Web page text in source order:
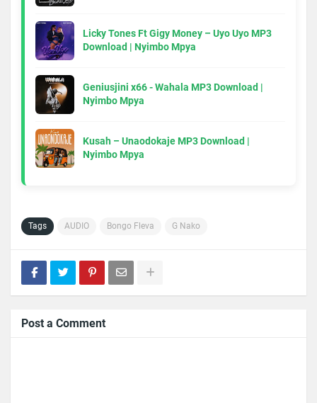
Licky Tones Ft Gigy Money – Uyo Uyo MP3
Download | Nyimbo Mpya
Geniusjini x66 - Wahala MP3 Download |
Nyimbo Mpya
Kusah – Unaodokaje MP3 Download |
Nyimbo Mpya
Tags AUDIO Bongo Fleva G Nako
Post a Comment